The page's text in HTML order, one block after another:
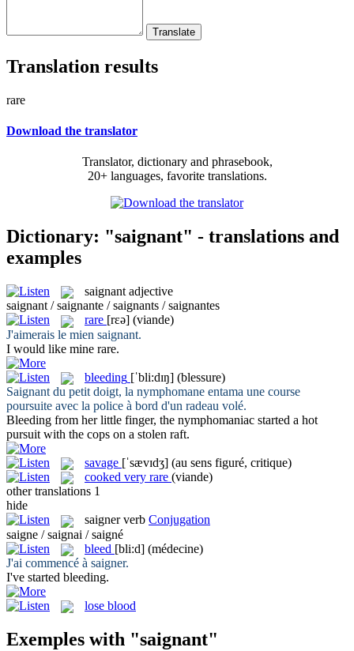
Translation results
rare
Download the translator
Translator, dictionary and phrasebook,
20+ languages, favorite translations.
Dictionary: "saignant" - translations and
examples
saignant adjective
saignant / saignante / saignants / saignantes
rare [rɛə] (viande)
J'aimerais le mien saignant.
I would like mine rare.
bleeding [ˈbli:dɪŋ] (blessure)
Saignant du petit doigt, la nymphomane entama une course
poursuite avec la police à bord d'un radeau volé.
Bleeding from her little finger, the nymphomaniac started a hot
pursuit with the cops on a stolen raft.
savage [ˈsævɪdʒ] (au sens figuré, critique)
cooked very rare (viande)
other translations 1
hide
saigner verb Conjugation
saigne / saignai / saigné
bleed [bli:d] (médecine)
J'ai commencé à saigner.
I've started bleeding.
lose blood
Exemples with "saignant"